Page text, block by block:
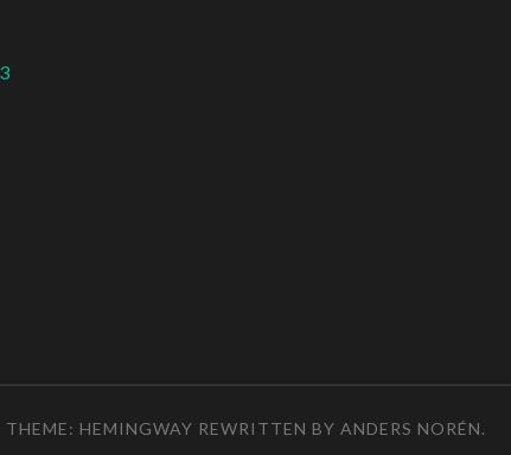
THEME: HEMINGWAY REWRITTEN BY ANDERS NORÉN.